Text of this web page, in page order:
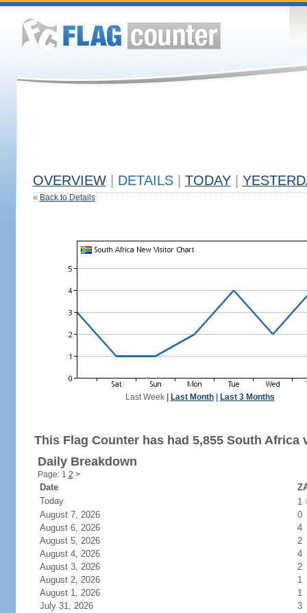
OVERVIEW DETAILS TODAY
« Back to Details
Last Week| Last Month| Last 3 Months
This Flag Counter has had 5,855 South Africa
Daily Breakdown
Page: 1 2 >
Date
Today
1
August 7, 2026
0
August 6, 2026
4
August 5, 2026
2
August 4, 2026
4
August 3, 2026
2
August 2, 2026
1
August 1, 2026
1
July 31, 2026
3